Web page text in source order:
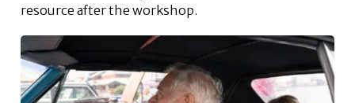
resource after the workshop.